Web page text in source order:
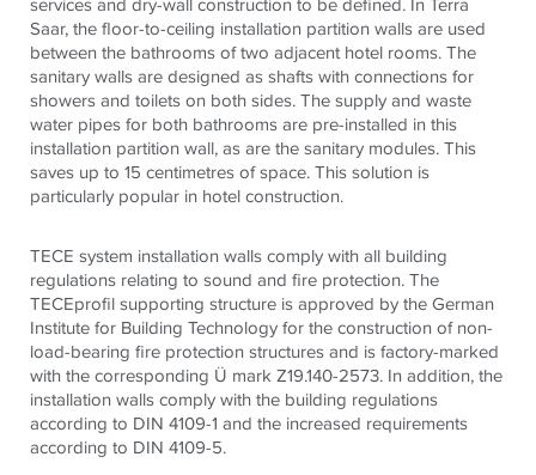
Saar, the floor-to-ceiling installation partition walls are used
between the bathrooms of two adjacent hotel rooms. The
sanitary walls are designed as shafts with connections for
showers and toilets on both sides. The supply and waste
water pipes for both bathrooms are pre-installed in this
installation partition wall, as are the sanitary modules. This
saves up to 15 centimetres of space. This solution is
particularly popular in hotel construction.
TECE system installation walls comply with all building
regulations relating to sound and fire protection. The
TECEprofil supporting structure is approved by the German
Institute for Building Technology for the construction of non-
load-bearing fire protection structures and is factory-marked
with the corresponding Ü mark Z19.140-2573. In addition, the
installation walls comply with the building regulations
according to DIN 4109-1 and the increased requirements
according to DIN 4109-5.